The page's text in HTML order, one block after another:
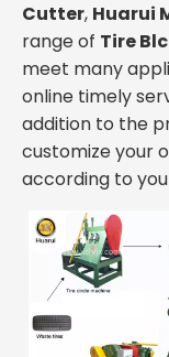
Cutter, Huarui
range of Tire
meet many
online timely
addition to the
customize your
according to